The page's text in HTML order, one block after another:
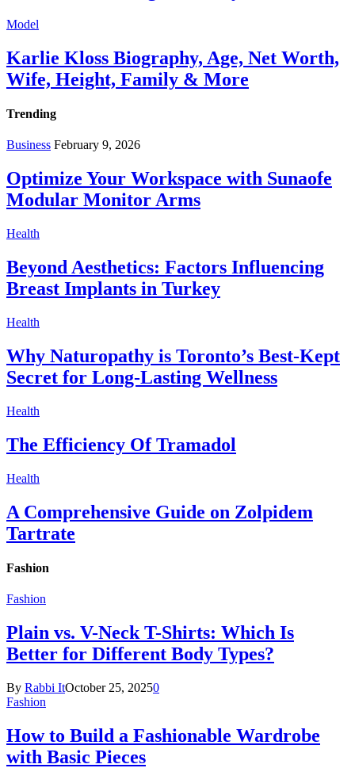
Model
Karlie Kloss Biography, Age, Net Worth,
Wife, Height, Family & More
Trending
Business February 9, 2026
Optimize Your Workspace with Sunaofe
Modular Monitor Arms
Health
Beyond Aesthetics: Factors Influencing
Breast Implants in Turkey
Health
Why Naturopathy is Toronto’s Best-Kept
Secret for Long-Lasting Wellness
Health
The Efficiency Of Tramadol
Health
A Comprehensive Guide on Zolpidem
Tartrate
Fashion
Fashion
Plain vs. V-Neck T-Shirts: Which Is
Better for Different Body Types?
By Rabbi ItOctober 25, 20250
Fashion
How to Build a Fashionable Wardrobe
with Basic Pieces